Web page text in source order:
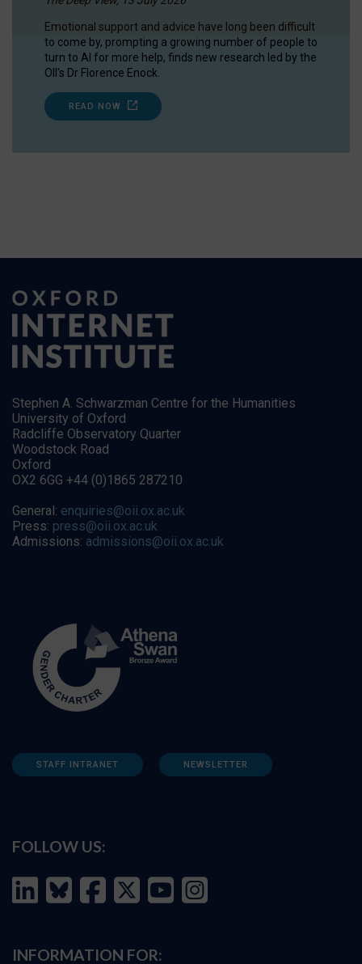
Emotional support and advice have long been difficult
to come by, prompting a growing number of people to
turn to AI for more help, finds new research led by the
OII's Dr Florence Enock.
READ NOW
Stephen A. Schwarzman Centre for the Humanities
University of Oxford
Radcliffe Observatory Quarter
Woodstock Road
Oxford
OX2 6GG +44 (0)1865 287210
General: enquiries@oii.ox.ac.uk
Press: press@oii.ox.ac.uk
Admissions: admissions@oii.ox.ac.uk
STAFF INTRANET NEWSLETTER
FOLLOW US:
INFORMATION FOR: